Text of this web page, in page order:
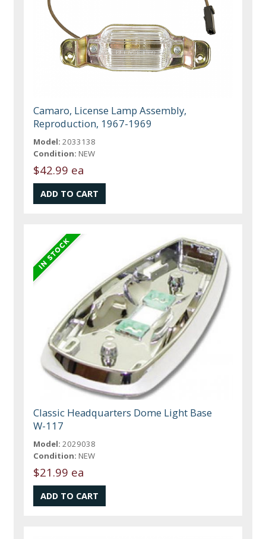
Camaro, License Lamp Assembly,
Reproduction, 1967-1969
Model: 2033138
Condition: NEW
$42.99 ea
Classic Headquarters Dome Light Base
W-117
Model: 2029038
Condition: NEW
$21.99 ea